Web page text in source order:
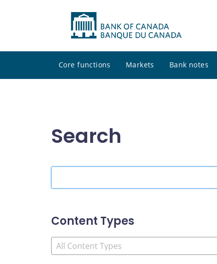
Core functions Markets Bank notes
Search
Content Types